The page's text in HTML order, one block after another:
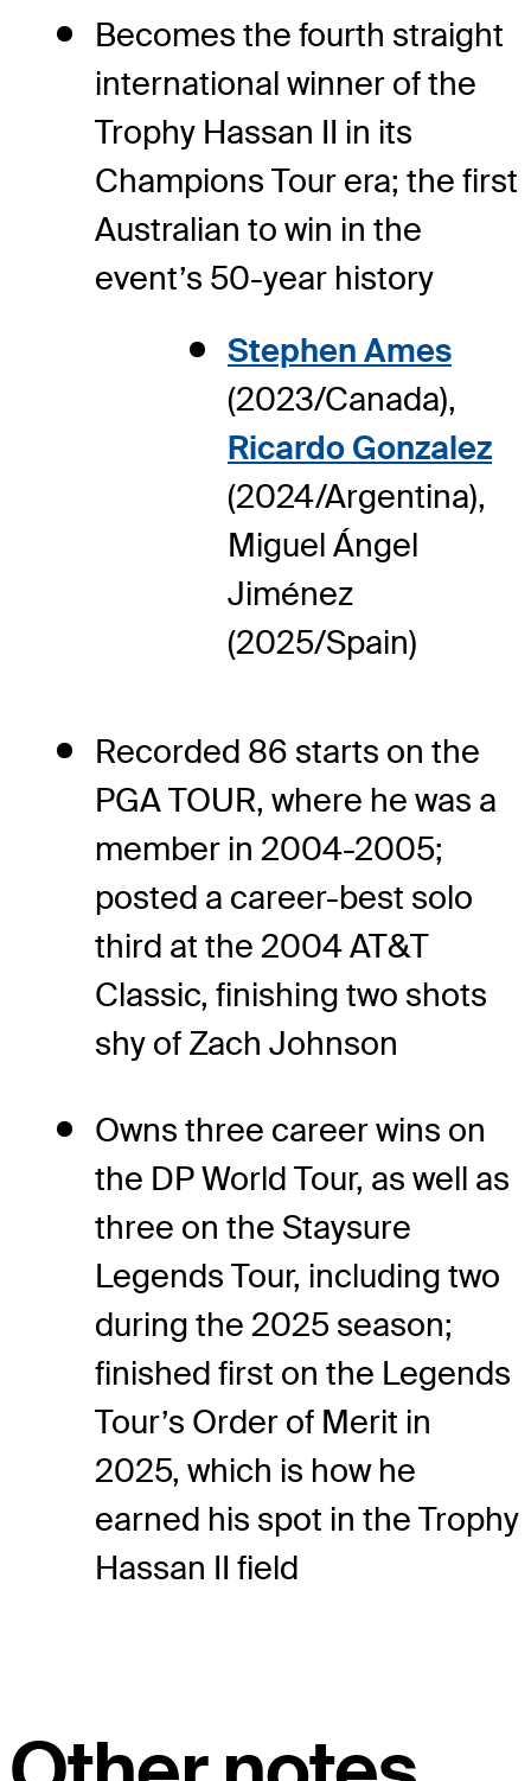
Becomes the fourth straight
international winner of the
Trophy Hassan II in its
Champions Tour era; the first
Australian to win in the
event’s 50-year history
Stephen Ames
(2023/Canada),
Ricardo Gonzalez
(2024/Argentina),
Miguel Ángel
Jiménez
(2025/Spain)
Recorded 86 starts on the
PGA TOUR, where he was a
member in 2004-2005;
posted a career-best solo
third at the 2004 AT&T
Classic, finishing two shots
shy of Zach Johnson
Owns three career wins on
the DP World Tour, as well as
three on the Staysure
Legends Tour, including two
during the 2025 season;
finished first on the Legends
Tour’s Order of Merit in
2025, which is how he
earned his spot in the Trophy
Hassan II field